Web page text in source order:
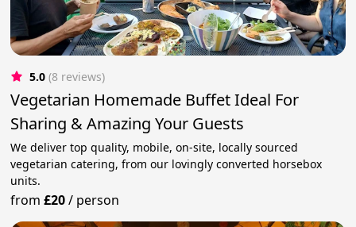
5.0 (8 reviews)
Vegetarian Homemade Buffet Ideal For
Sharing & Amazing Your Guests
We deliver top quality, mobile, on-site, locally sourced
vegetarian catering, from our lovingly converted horsebox
units.
from£20/ person